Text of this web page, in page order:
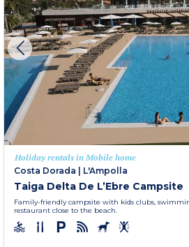
Holiday rentals in Mobile home
Costa Dorada
L'Ampolla
Taiga Delta De L’Ebre Campsite
Family-friendly campsite with kids clubs,
restaurant close to the beach.